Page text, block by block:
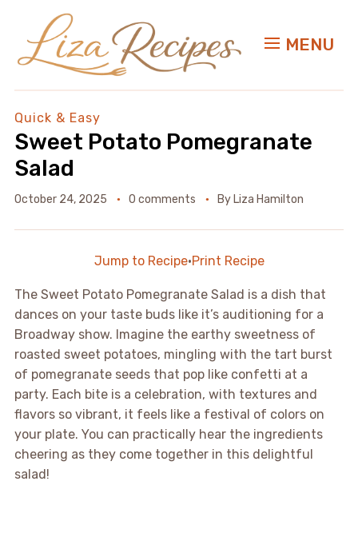
MENU
Quick & Easy
Sweet Potato Pomegranate
Salad
October 24, 2025 0 comments By Liza Hamilton
Jump to Recipe·Print Recipe
The Sweet Potato Pomegranate Salad is a dish that
dances on your taste buds like it’s auditioning for a
Broadway show. Imagine the earthy sweetness of
roasted sweet potatoes, mingling with the tart burst
of pomegranate seeds that pop like confetti at a
party. Each bite is a celebration, with textures and
flavors so vibrant, it feels like a festival of colors on
your plate. You can practically hear the ingredients
cheering as they come together in this delightful
salad!